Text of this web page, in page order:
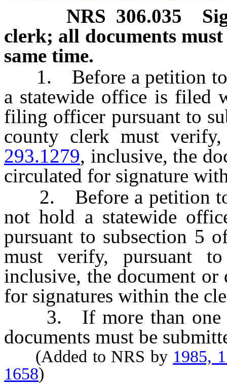
NRS 306.035
clerk; all documents
same time.
1. Before a petition to
a statewide office is filed
filing officer pursuant to
county clerk must
293.1279, inclusive, the
circulated for signature
2. Before a petition to
not hold a statewide
pursuant to subsection 5
must verify, pursuant
inclusive, the document or
for signatures within the
3. If more than one
documents must be
(Added to NRS by 1985,
1658)